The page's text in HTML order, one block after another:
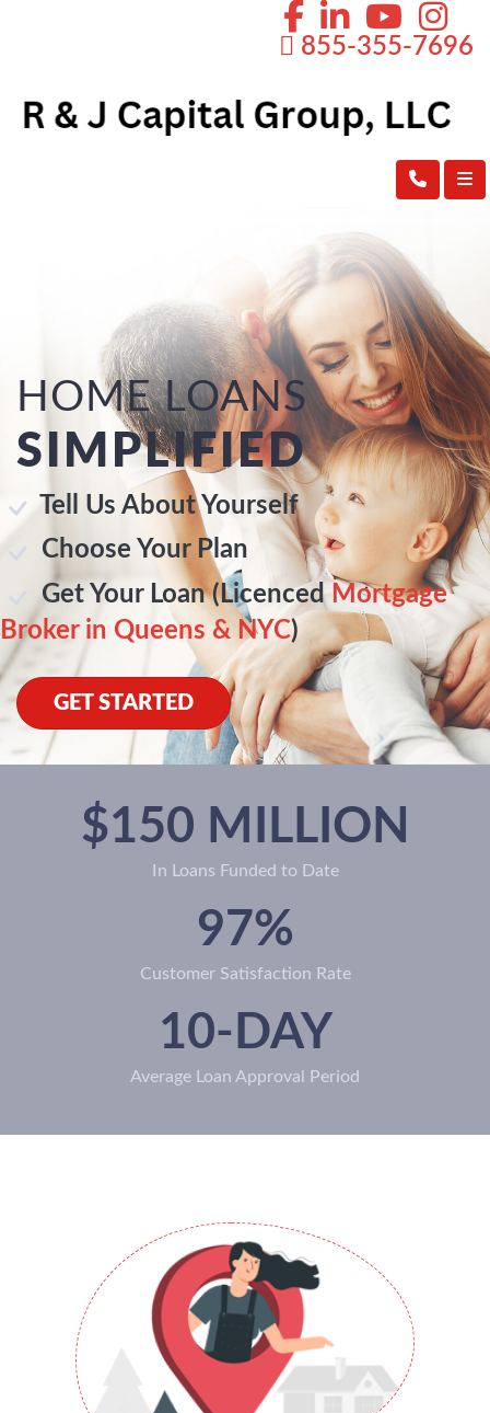
855-355-7696
HOME LOANS
SIMPLIFIED
Tell Us About Yourself
Choose Your Plan
Get Your Loan (Licenced Mortgage
Broker in Queens & NYC)
GET STARTED
$150 MILLION
In Loans Funded to Date
97%
Customer Satisfaction Rate
10-DAY
Average Loan Approval Period